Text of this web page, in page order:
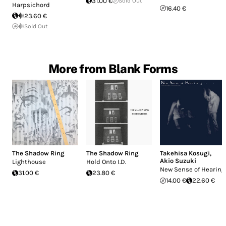
Harpsichord
23.60 €
Sold Out
16.40 €
More from Blank Forms
The Shadow Ring
Lighthouse
31.00 €
The Shadow Ring
Hold Onto I.D.
23.80 €
Takehisa Kosugi,
Akio Suzuki
New Sense of Hearing
14.00 €
22.60 €